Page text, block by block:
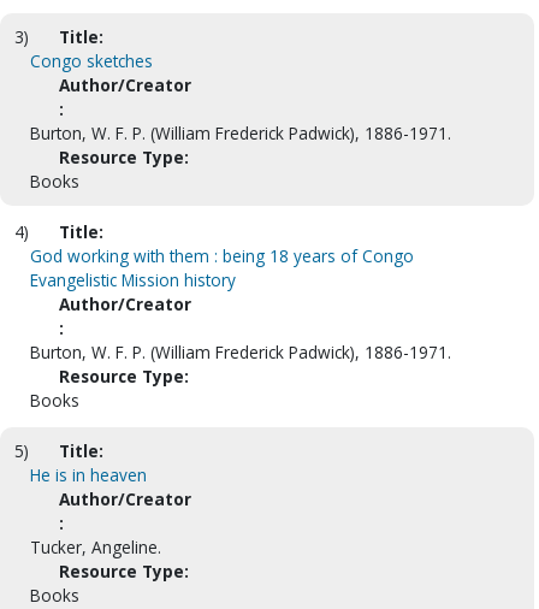
3)
Title:
Congo sketches
Author/Creator
:
Burton, W. F. P. (William Frederick Padwick), 1886-1971.
Resource Type:
Books
4)
Title:
God working with them : being 18 years of Congo
Evangelistic Mission history
Author/Creator
:
Burton, W. F. P. (William Frederick Padwick), 1886-1971.
Resource Type:
Books
5)
Title:
He is in heaven
Author/Creator
:
Tucker, Angeline.
Resource Type:
Books